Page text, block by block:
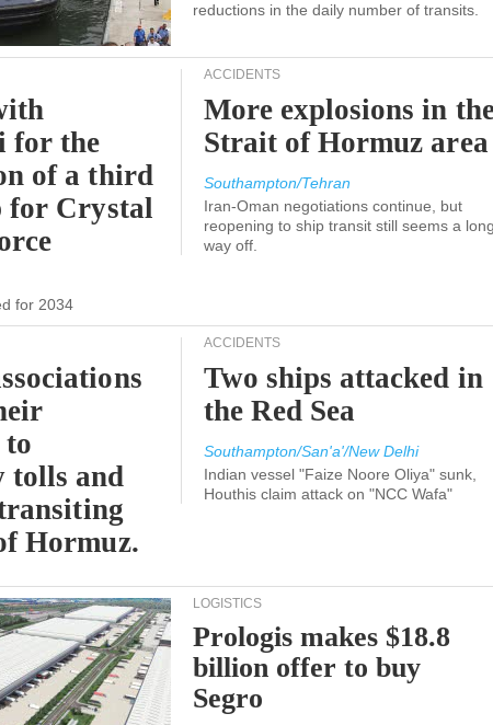
reductions in the daily number of transits.
for the
of a third
for Crystal
for 2034
ACCIDENTS
More explosions in
Strait of Hormuz area
Southampton/Tehran
Iran-Oman negotiations continue, but
reopening to ship transit still seems a long
way off.
to
tolls and
Hormuz.
ACCIDENTS
Two ships attacked in
the Red Sea
Southampton/San'a'/New Delhi
Indian vessel "Faize Noore Oliya" sunk,
Houthis claim attack on "NCC Wafa"
LOGISTICS
Prologis makes $18.8
billion offer to buy
Segro